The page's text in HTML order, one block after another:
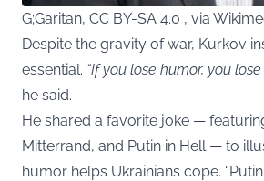
G;Garitan, CC BY-SA 4.0 , via
Despite the gravity of war, Kurkov
essential. “If you lose humor, you
he said.
He shared a favorite joke —
Mitterrand, and Putin in Hell — to
humor helps Ukrainians cope.